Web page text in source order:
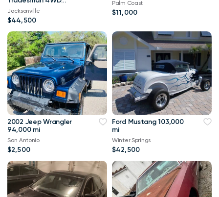
114,000 mi
Jacksonville
$44,500
Palm Coast
$11,000
2002 Jeep Wrangler
94,000 mi
San Antonio
$2,500
Ford Mustang 103,000
mi
Winter Springs
$42,500